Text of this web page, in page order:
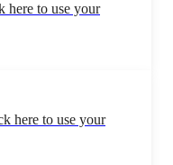
here to use your
here to use your